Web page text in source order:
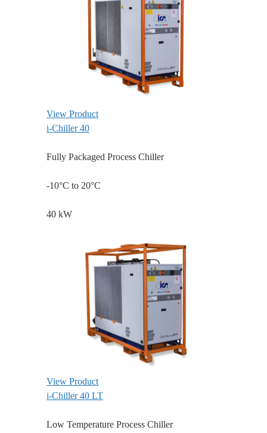
View Product
i-Chiller 40
Fully Packaged Process Chiller
-10°C to 20°C
40 kW
View Product
i-Chiller 40 LT
Low Temperature Process Chiller